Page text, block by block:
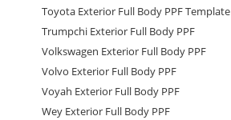
Toyota Exterior Full Body PPF Template
Trumpchi Exterior Full Body PPF
Volkswagen Exterior Full Body PPF
Volvo Exterior Full Body PPF
Voyah Exterior Full Body PPF
Wey Exterior Full Body PPF